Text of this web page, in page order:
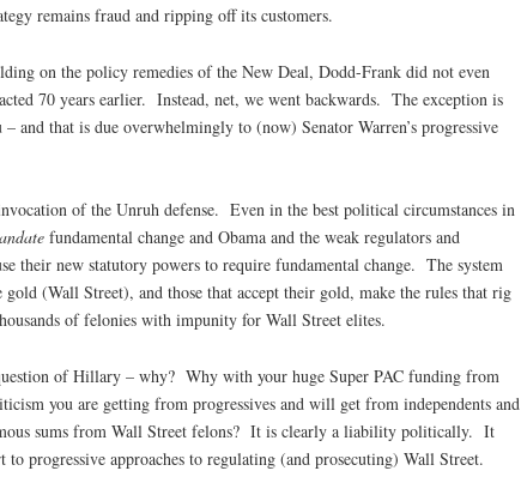
remains fraud and ripping off its customers.
on the policy remedies of the New Deal, Dodd-Frank did not even
70 years earlier. Instead, net, we went backwards. The exception is
and that is due overwhelmingly to (now) Senator Warren’s progressive
of the Unruh defense. Even in the best political circumstances in
fundamental change and Obama and the weak regulators and
their new statutory powers to require fundamental change. The system
gold (Wall Street), and those that accept their gold, make the rules that rig
of felonies with impunity for Wall Street elites.
of Hillary – why? Why with your huge Super PAC funding from
you are getting from progressives and will get from independents and
sums from Wall Street felons? It is clearly a liability politically. It
progressive approaches to regulating (and prosecuting) Wall Street.